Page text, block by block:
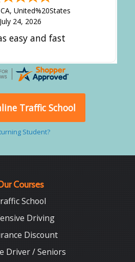
CA, United%20States
July 24, 2026
easy and fast
Traffic School
Student?
Courses
School
Driving
Discount
Driver / Seniors